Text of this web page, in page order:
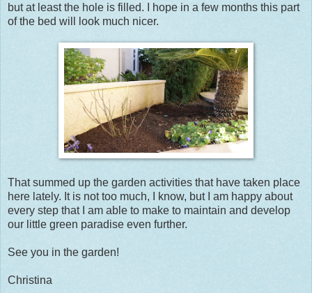
but at least the hole is filled. I hope in a few months this part
of the bed will look much nicer.
That summed up the garden activities that have taken place
here lately. It is not too much, I know, but I am happy about
every step that I am able to make to maintain and develop
our little green paradise even further.
See you in the garden!
Christina